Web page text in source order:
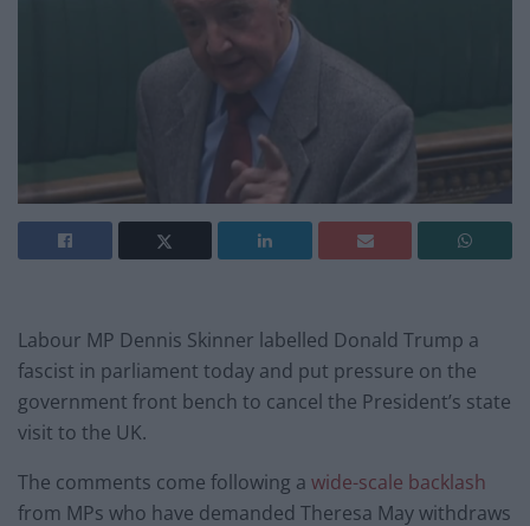
Labour MP Dennis Skinner labelled Donald Trump a
fascist in parliament today and put pressure on the
government front bench to cancel the President’s state
visit to the UK.
The comments come following a wide-scale backlash
from MPs who have demanded Theresa May withdraws